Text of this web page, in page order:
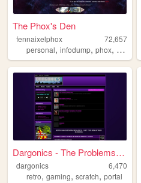
The Phox's Den
fennaixelphox
72,657
personal, infodump, phox, gaming
Dargonics - The Problems Of ...
dargonics
6,470
retro, gaming, scratch, portal